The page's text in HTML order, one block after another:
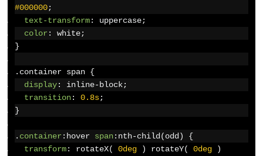
#000000;
text-transform: uppercase;
color : white;
}
. container span {
display: inline-block;
transition: 0.8s;
}
. container : hover span: nth-child (odd )
{
transform: rotateX( 0deg ) rotateY( 0deg
)